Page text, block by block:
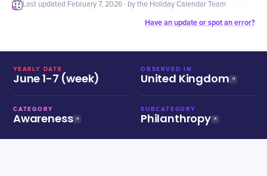
Last updated February 7, 2026 · by the Holiday Calendar Team
Have an update or spot an error?
YEARLY DATE
June 1-7 (week)
OBSERVED IN
United Kingdom
CATEGORY
Awareness
SUBCATEGORY
Philanthropy